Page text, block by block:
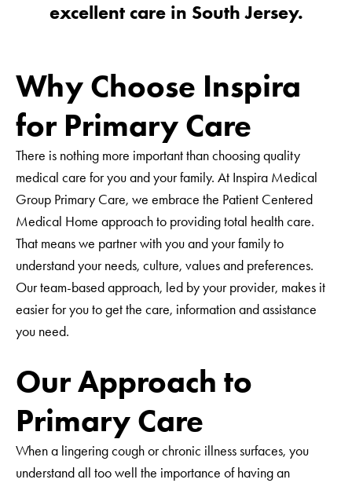
Telephone
Email Address
Preferred Primary Care Office
- None -
- None -
Buena Vista
Glassboro
Haddon Township
Laurel Springs
Mantua
Millville
Interpreter Needed
May we send you health information by email?
excellent care in South Jersey.
Why Choose Inspira
for Primary Care
There is nothing more important than choosing quality
medical care for you and your family. At Inspira Medical
Group Primary Care, we embrace the Patient Centered
Medical Home approach to providing total health care.
That means we partner with you and your family to
understand your needs, culture, values and preferences.
Our team-based approach, led by your provider, makes it
easier for you to get the care, information and assistance
you need.
Our Approach to
Primary Care
When a lingering cough or chronic illness surfaces, you
understand all too well the importance of having an